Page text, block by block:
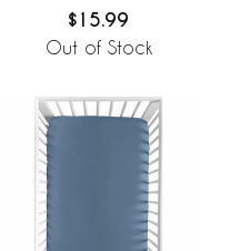
$15.99
Out of Stock